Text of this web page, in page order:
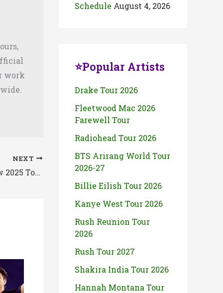
work
NEXT
The Only Heaven You Will Know 2025 Tour Setlist By Caskets
Schedule August 4, 2026
⭐Popular Artists
Drake Tour 2026
Fleetwood Mac 2026
Farewell Tour
Radiohead Tour 2026
BTS Arirang World Tour
2026-27
Billie Eilish Tour 2026
Kanye West Tour 2026
Rush Reunion Tour
2026
Rush Tour 2027
Shakira India Tour 2026
Hannah Montana Tour